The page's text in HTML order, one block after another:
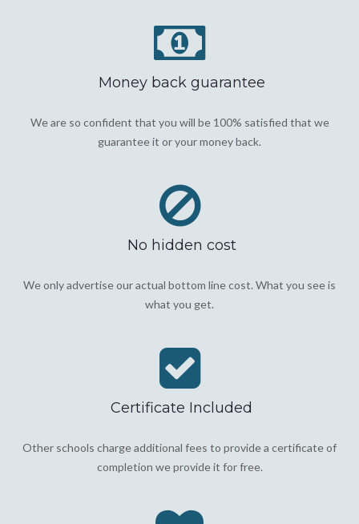
Money back guarantee
We are so confident that you will be 100% satisfied that we
guarantee it or your money back.
No hidden cost
We only advertise our actual bottom line cost. What you see is
what you get.
Certificate Included
Other schools charge additional fees to provide a certificate of
completion we provide it for free.